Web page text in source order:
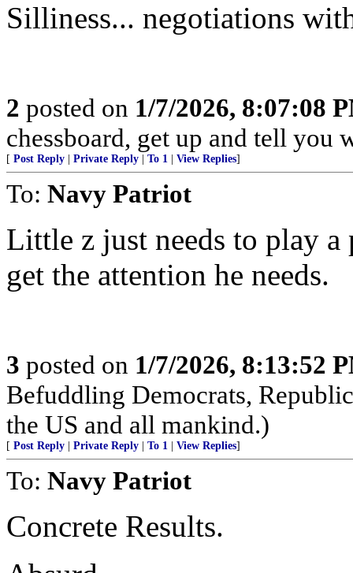
Silliness... negotiations
2 posted on 1/7/2026, 8:07:08
chessboard, get up and tell you
[ Post Reply Private Reply To 1 View Replies]
To: Navy Patriot
Little z just needs to play
get the attention he needs.
3 posted on 1/7/2026, 8:13:52
Befuddling Democrats,
the US and all mankind.)
[ Post Reply Private Reply To 1 View Replies]
To: Navy Patriot
Concrete Results.